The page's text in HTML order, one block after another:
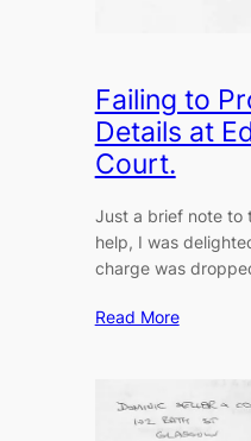
Failing to
Details at
Court.
Just a brief note to
help, I was
charge was
Read More